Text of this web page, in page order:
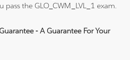
the GLO_CWM_LVL_1 exam.
- A Guarantee For Your